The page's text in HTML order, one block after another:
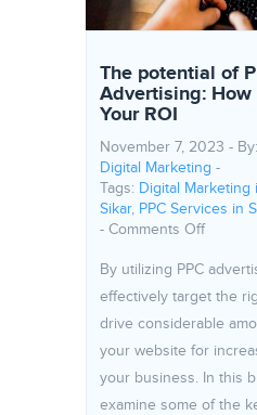
The potential of
Advertising:
Your ROI
November 7, 2023 - By:
Digital Marketing -
Tags: Digital Marketing
Sikar, PPC Services in
- Comments Offon The
By utilizing PPC
effectively target the
drive considerable
your website for
your business. In this
examine some of the